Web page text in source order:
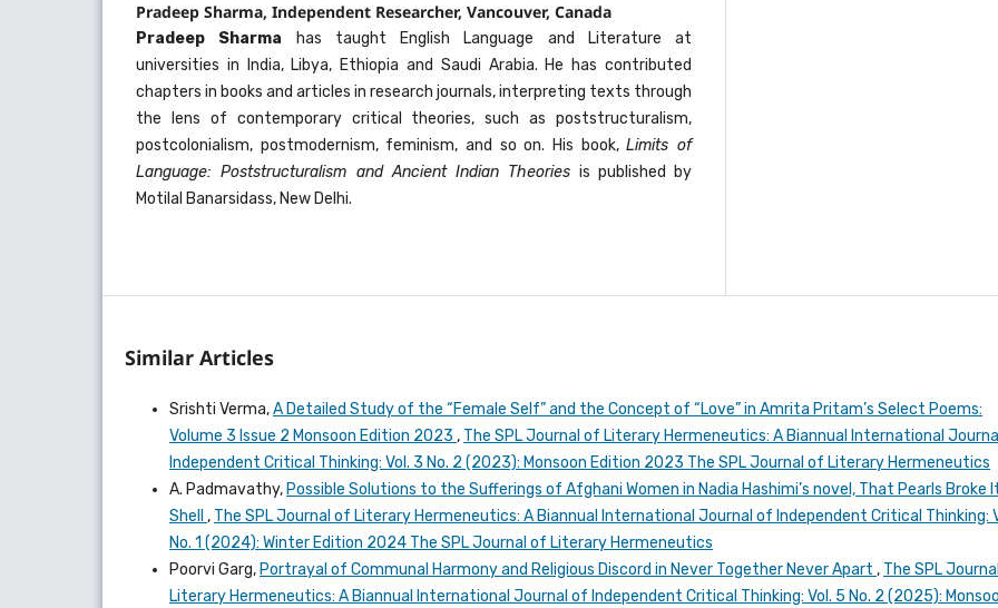
Pradeep Sharma, Independent Researcher, Vancouver, Canada
Pradeep Sharma has taught English Language and Literature at
universities in India, Libya, Ethiopia and Saudi Arabia. He has contributed
chapters in books and articles in research journals, interpreting texts through
the lens of contemporary critical theories, such as poststructuralism,
postcolonialism, postmodernism, feminism, and so on. His book,Limits of
Language: Poststructuralism and Ancient Indian Theories is published by
Motilal Banarsidass, New Delhi.
Similar Articles
Srishti Verma,A Detailed Study of the “Female Self” and the Concept of “Love” in Amrita Pritam’s Select Poems:
Volume 3 Issue 2 Monsoon Edition 2023 , The SPL Journal of Literary Hermeneutics: A Biannual International
Independent Critical Thinking: Vol. 3 No. 2 (2023): Monsoon Edition 2023 The SPL Journal of Literary Hermeneutics
A. Padmavathy, Possible Solutions to the Sufferings of Afghani Women in Nadia Hashimi’s novel, That Pearls Broke
Shell , The SPL Journal of Literary Hermeneutics: A Biannual International Journal of Independent Critical Thinking:
No. 1 (2024): Winter Edition 2024 The SPL Journal of Literary Hermeneutics
Poorvi Garg, Portrayal of Communal Harmony and Religious Discord in Never Together Never Apart , The SPL
Literary Hermeneutics: A Biannual International Journal of Independent Critical Thinking: Vol. 5 No. 2 (2025):